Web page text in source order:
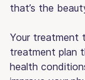
that’s the
Your treatment
treatment plan
health